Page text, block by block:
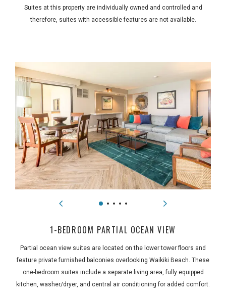
Suites at this property are individually owned and controlled and
therefore, suites with accessible features are not available.
1-BEDROOM PARTIAL OCEAN VIEW
Partial ocean view suites are located on the lower tower floors and
feature private furnished balconies overlooking Waikiki Beach. These
one-bedroom suites include a separate living area, fully equipped
kitchen, washer/dryer, and central air conditioning for added comfort.